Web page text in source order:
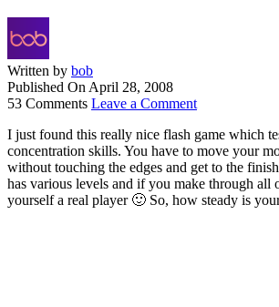
Written by bob
Published On April 28, 2008
53 Comments Leave a Comment
I just found this really nice flash game which
concentration skills. You have to move your
without touching the edges and get to the
has various levels and if you make through all
yourself a real player 🙂 So, how steady is